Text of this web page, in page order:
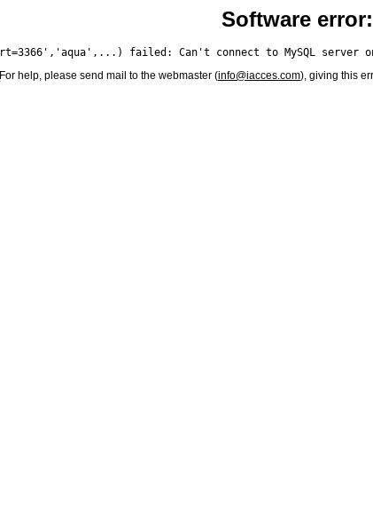
Software error:
For help, please send mail to the webmaster (info@iacces.com), giving this